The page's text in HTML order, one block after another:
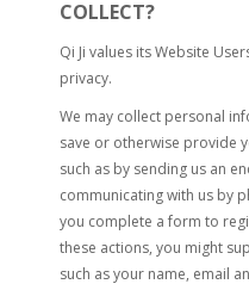
COLLECT?
Qi Ji values its Website
privacy.
We may collect personal
save or otherwise provide
such as by sending us an
communicating with us by
you complete a form to
these actions, you might
such as your name, email